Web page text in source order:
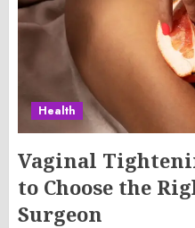
Health
Vaginal
to Choose the
Surgeon